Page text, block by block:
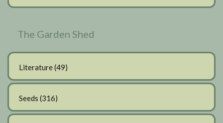
The Garden Shed
Literature(49)
Seeds (316)